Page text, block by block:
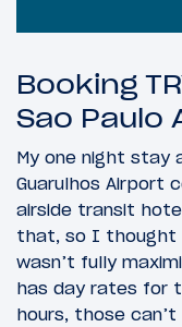
Booking
Sao Paulo
My one night stay
Guarulhos Airport
airside transit
that, so I thought
wasn’t fully
has day rates for
hours, those